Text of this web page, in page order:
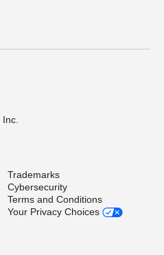
Trademarks
Cybersecurity
Terms and Conditions
Your Privacy Choices